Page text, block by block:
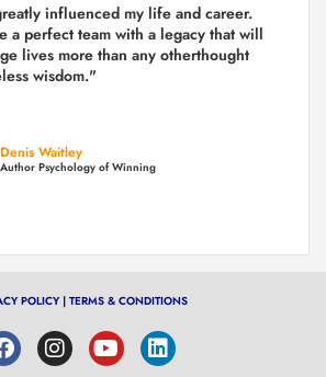
influenced my life and career.
a perfect team with a legacy that will
lives more than any otherthought
wisdom."
Denis Waitley
Author Psychology of Winning
POLICY | TERMS & CONDITIONS